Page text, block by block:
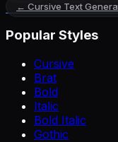
← Cursive Text
Popular Styles
Cursive
Brat
Bold
Italic
Bold Italic
Gothic